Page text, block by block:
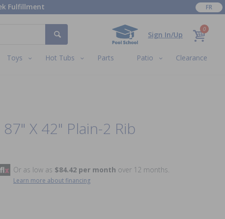
Fulfillment FR
Sign In/Up
0
Toys Hot Tubs Parts Patio Clearance
X 42" Plain-2 Rib
Or as low as $84.42 per month over 12 months.
Learn more about financing